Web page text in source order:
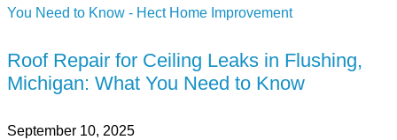
Roof Repair for Ceiling Leaks in Flushing,
Michigan: What You Need to Know
September 10, 2025